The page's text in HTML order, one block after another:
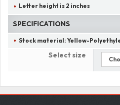
Letter height is 2 inches
SPECIFICATIONS
Stock material:Yellow-
Select size